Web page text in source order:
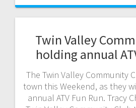
Twin Valley
holding annual
The Twin Valley Community
town this Weekend, as they
annual ATV Fun Run. Tracy